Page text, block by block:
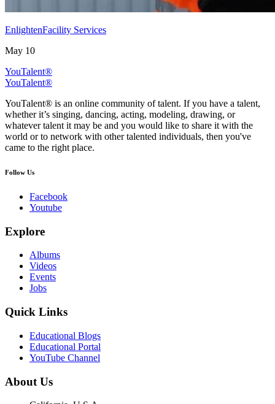
EnlightenFacility Services
May 10
YouTalent®
YouTalent®
YouTalent® is an online community of talent. If you have a talent,
whether it’s singing, dancing, acting, modeling, drawing, or
whatever talent it may be and you would like to share it with the
world or to network with other talented individuals, then you've
came to the right place.
Follow Us
Facebook
Youtube
Explore
Albums
Videos
Events
Jobs
Quick Links
Educational Blogs
Educational Portal
YouTube Channel
About Us